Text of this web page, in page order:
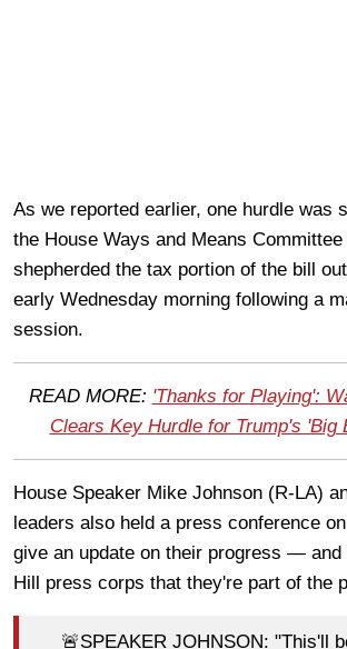
As we reported earlier, one hurdle was
the House Ways and Means
shepherded the tax portion of the bill
early Wednesday morning following a
session.
READ MORE: 'Thanks for Playing':
Clears Key Hurdle for Trump's 'Big
House Speaker Mike Johnson (R-LA)
leaders also held a press conference
give an update on their progress — and
Hill press corps that they're part of the
🚨SPEAKER JOHNSON: "This'll